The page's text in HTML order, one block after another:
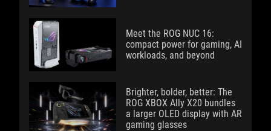
Meet the ROG NUC 16:
compact power for gaming, AI
workloads, and beyond
Brighter, bolder, better: The
ROG XBOX Ally X20 bundles
a larger OLED display with AR
gaming glasses